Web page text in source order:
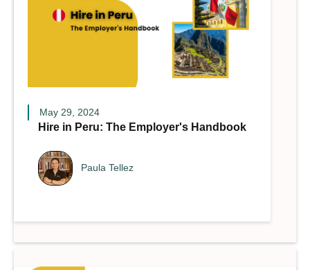
May 29, 2024
Hire in Peru: The Employer's Handbook
Paula Tellez